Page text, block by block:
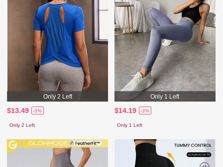
Only 2 Left
$13.49 -3%
Only 2 Left
Only 1 Left
$14.19 -3%
Only 1 Left